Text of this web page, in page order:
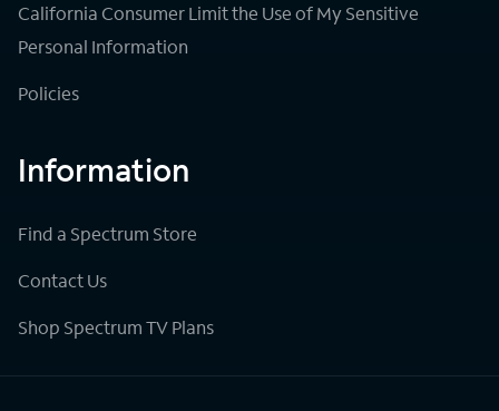
California Consumer Limit the Use of My Sensitive
Personal Information
Policies
Information
Find a Spectrum Store
Contact Us
Shop Spectrum TV Plans